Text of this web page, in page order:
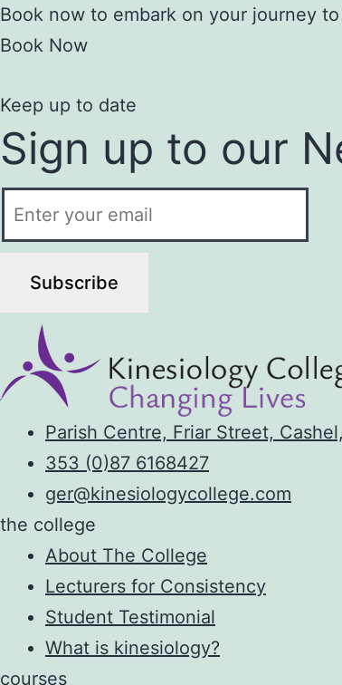
Book now to embark on your journey
Book Now
Keep up to date
Sign up to our
Parish Centre, Friar Street,
353 (0)87 6168427
ger@kinesiologycollege.com
the college
About The College
Lecturers for Consistency
Student Testimonial
What is kinesiology?
courses